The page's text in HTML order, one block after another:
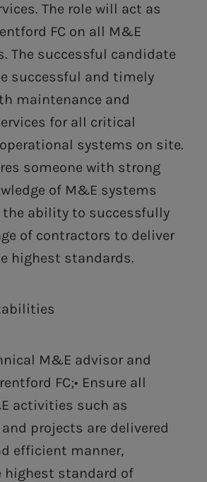
The role will act as
FC on all M&E
The successful candidate
successful and timely
maintenance and
for all critical
systems on site.
someone with strong
of M&E systems
ability to successfully
of contractors to deliver
highest standards.
M&E advisor and
FC;• Ensure all
activities such as
projects are delivered
efficient manner,
highest standard of